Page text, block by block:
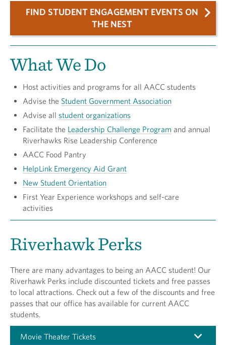
FIND STUDENT ENGAGEMENT EVENTS ON
THE NEST
What We Do
Host activities and programs for all AACC students
Advise the Student Government Association
Advise all student organizations
Facilitate the Leadership Challenge Program and annual
Riverhawks Rise Leadership Conference
AACC Food Pantry
HelpLink Emergency Aid Grant
New Student Orientation
First Year Experience workshops and self-care
activities
Riverhawk Perks
There are many advantages to being an AACC student! Our
Riverhawk Perks include discounted tickets and free passes
to local attractions. Check out a few of the discounts and free
passes that our office has available for current AACC
students.
Movie Theater Tickets